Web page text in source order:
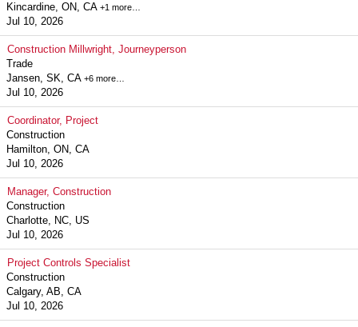
Kincardine, ON, CA +1 more…
Jul 10, 2026
Construction Millwright, Journeyperson
Trade
Jansen, SK, CA +6 more…
Jul 10, 2026
Coordinator, Project
Construction
Hamilton, ON, CA
Jul 10, 2026
Manager, Construction
Construction
Charlotte, NC, US
Jul 10, 2026
Project Controls Specialist
Construction
Calgary, AB, CA
Jul 10, 2026